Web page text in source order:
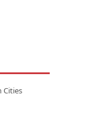
Cities